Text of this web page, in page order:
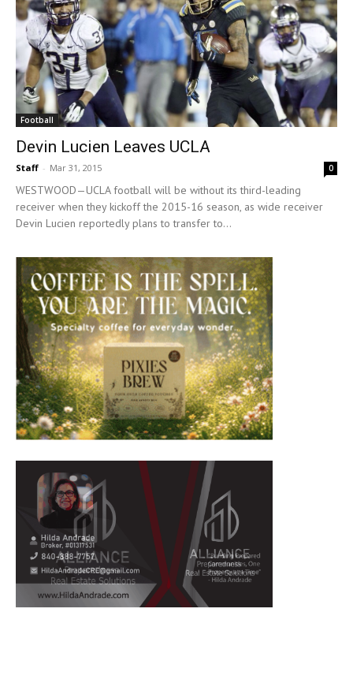
Football
Devin Lucien Leaves UCLA
Staff - Mar 31, 2015 0
WESTWOOD—UCLA football will be without its third-leading
receiver when they kickoff the 2015-16 season, as wide receiver
Devin Lucien reportedly plans to transfer to...